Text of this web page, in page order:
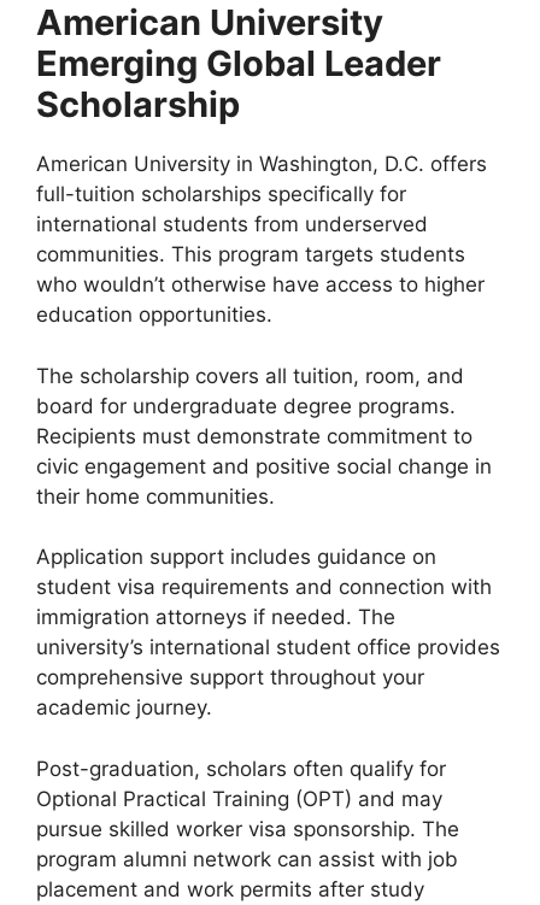
American University
Emerging Global Leader
Scholarship
American University in Washington, D.C. offers
full-tuition scholarships specifically for
international students from underserved
communities. This program targets students
who wouldn’t otherwise have access to higher
education opportunities.
The scholarship covers all tuition, room, and
board for undergraduate degree programs.
Recipients must demonstrate commitment to
civic engagement and positive social change in
their home communities.
Application support includes guidance on
student visa requirements and connection with
immigration attorneys if needed. The
university’s international student office provides
comprehensive support throughout your
academic journey.
Post-graduation, scholars often qualify for
Optional Practical Training (OPT) and may
pursue skilled worker visa sponsorship. The
program alumni network can assist with job
placement and work permits after study